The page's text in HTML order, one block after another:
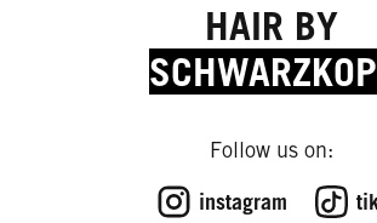
HAIR BY
Follow us on:
instagram